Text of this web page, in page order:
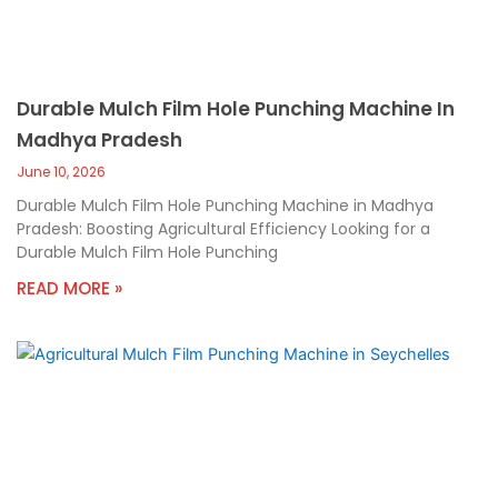
Durable Mulch Film Hole Punching Machine In
Madhya Pradesh
June 10, 2026
Durable Mulch Film Hole Punching Machine in Madhya
Pradesh: Boosting Agricultural Efficiency Looking for a
Durable Mulch Film Hole Punching
READ MORE »